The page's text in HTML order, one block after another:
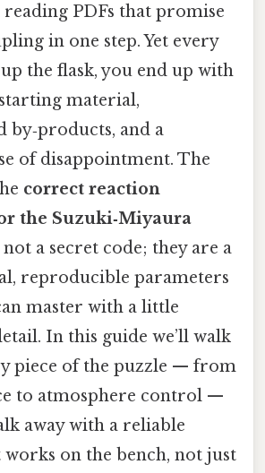
PDFs that promise
in one step. Yet every
the flask, you end up with
material,
by‑products, and a
of disappointment. The
correct reaction
the Suzuki‑Miyaura
a secret code; they are a
reproducible parameters
master with a little
In this guide we’ll walk
piece of the puzzle — from
to atmosphere control —
away with a reliable
on the bench, not just